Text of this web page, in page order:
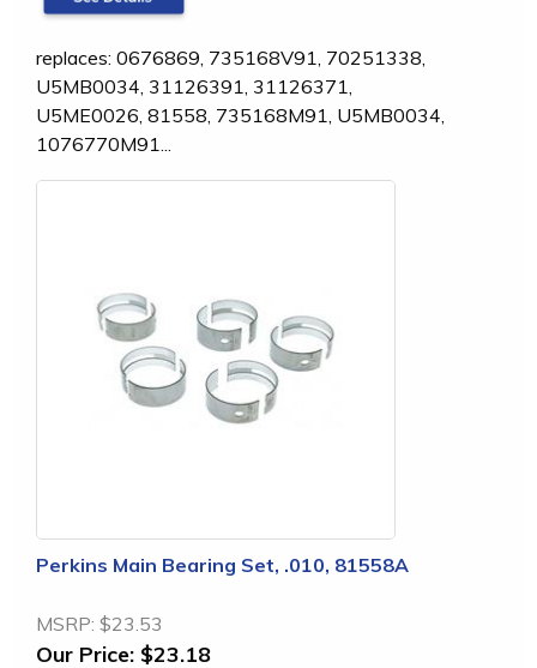
replaces: 0676869, 735168V91, 70251338,
U5MB0034, 31126391, 31126371,
U5ME0026, 81558, 735168M91, U5MB0034,
1076770M91...
Perkins Main Bearing Set, .010, 81558A
MSRP: $23.53
Our Price: $23.18